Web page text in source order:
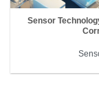
Sensor